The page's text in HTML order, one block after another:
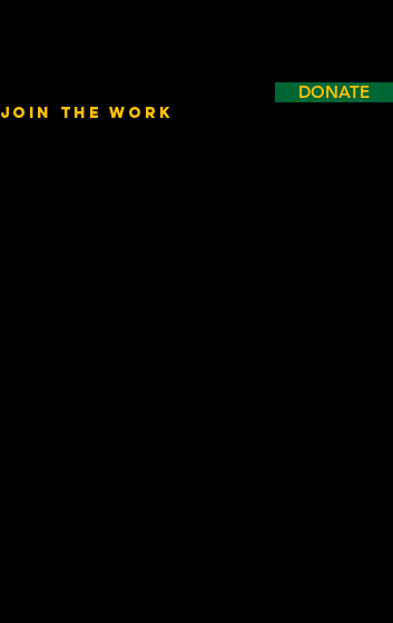
DONATE
Join the Work